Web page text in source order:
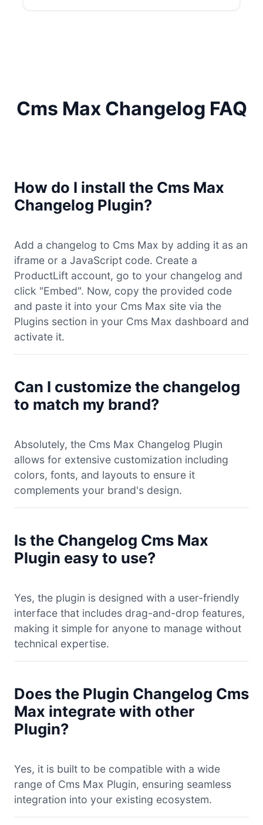
Cms Max Changelog FAQ
How do I install the Cms Max
Changelog Plugin?
Add a changelog to Cms Max by adding it as an
iframe or a JavaScript code. Create a
ProductLift account, go to your changelog and
click "Embed". Now, copy the provided code
and paste it into your Cms Max site via the
Plugins section in your Cms Max dashboard and
activate it.
Can I customize the changelog
to match my brand?
Absolutely, the Cms Max Changelog Plugin
allows for extensive customization including
colors, fonts, and layouts to ensure it
complements your brand's design.
Is the Changelog Cms Max
Plugin easy to use?
Yes, the plugin is designed with a user-friendly
interface that includes drag-and-drop features,
making it simple for anyone to manage without
technical expertise.
Does the Plugin Changelog Cms
Max integrate with other
Plugin?
Yes, it is built to be compatible with a wide
range of Cms Max Plugin, ensuring seamless
integration into your existing ecosystem.